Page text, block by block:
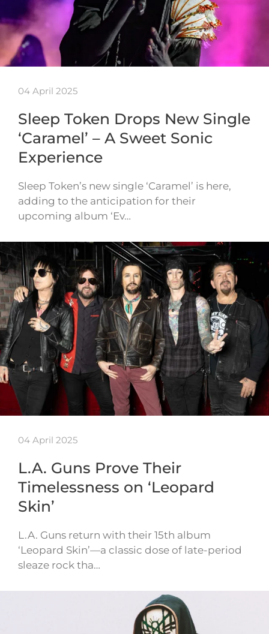
04 April 2025
Sleep Token Drops New Single
‘Caramel’ – A Sweet Sonic
Experience
Sleep Token’s new single ‘Caramel’ is here,
adding to the anticipation for their
upcoming album ‘Ev…
04 April 2025
L.A. Guns Prove Their
Timelessness on ‘Leopard
Skin’
L.A. Guns return with their 15th album
‘Leopard Skin’—a classic dose of late-period
sleaze rock tha…